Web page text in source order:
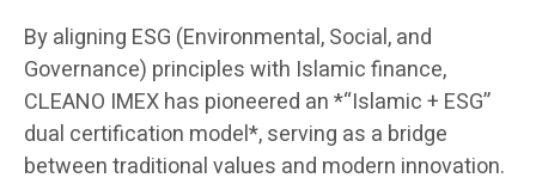
By aligning ESG (Environmental, Social, and
Governance) principles with Islamic finance,
CLEANO IMEX has pioneered an *“Islamic + ESG”
dual certification model*, serving as a bridge
between traditional values and modern innovation.